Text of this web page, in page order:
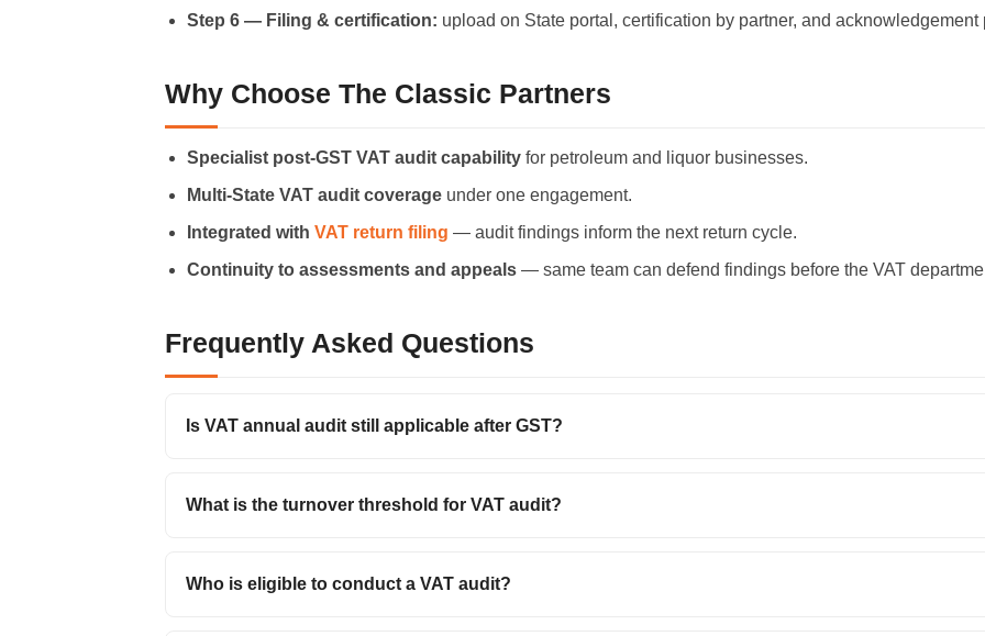
Step 6 — Filing & certification: upload on State portal, certification by partner, and
Why Choose The Classic Partners
Specialist post-GST VAT audit capability for petroleum and liquor businesses.
Multi-State VAT audit coverage under one engagement.
Integrated with VAT return filing — audit findings inform the next return cycle.
Continuity to assessments and appeals — same team can defend findings before the VAT
Frequently Asked Questions
Is VAT annual audit still applicable after GST?
What is the turnover threshold for VAT audit?
Who is eligible to conduct a VAT audit?